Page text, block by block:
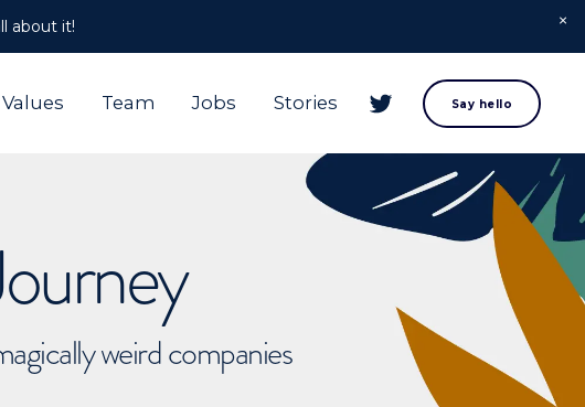
about it!
Team Jobs Stories Say hello
weird companies